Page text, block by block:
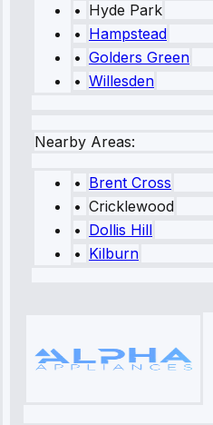
• Hyde Park
• Hampstead
• Golders Green
• Willesden
Nearby Areas:
• Brent Cross
• Cricklewood
• Dollis Hill
• Kilburn